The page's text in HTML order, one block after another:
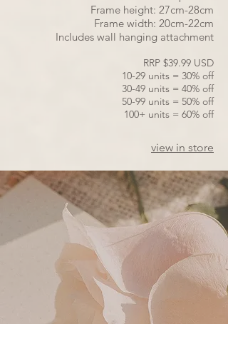
Frame height: 27cm-28cm
Frame width: 20cm-22cm
Includes wall hanging attachment
RRP $39.99 USD
10-29 units = 30% off
30-49 units = 40% off
50-99 units = 50% off
100+ units = 60% off
view in store